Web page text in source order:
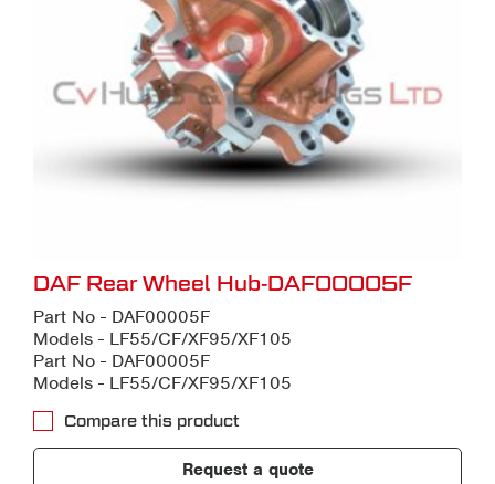
DAF Rear Wheel Hub-DAF00005F
Part No - DAF00005F
Models - LF55/CF/XF95/XF105
Part No - DAF00005F
Models - LF55/CF/XF95/XF105
Compare this product
Request a quote